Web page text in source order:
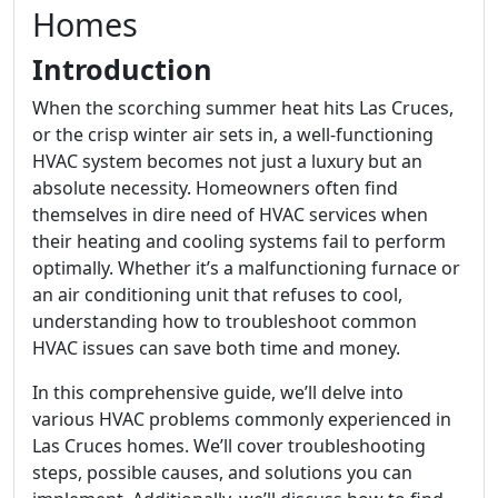
Homes
Introduction
When the scorching summer heat hits Las Cruces,
or the crisp winter air sets in, a well-functioning
HVAC system becomes not just a luxury but an
absolute necessity. Homeowners often find
themselves in dire need of HVAC services when
their heating and cooling systems fail to perform
optimally. Whether it’s a malfunctioning furnace or
an air conditioning unit that refuses to cool,
understanding how to troubleshoot common
HVAC issues can save both time and money.
In this comprehensive guide, we’ll delve into
various HVAC problems commonly experienced in
Las Cruces homes. We’ll cover troubleshooting
steps, possible causes, and solutions you can